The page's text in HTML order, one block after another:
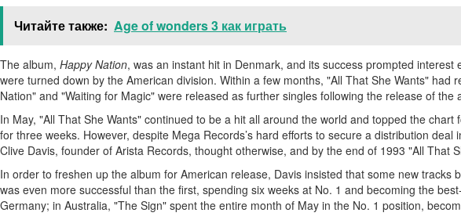
Читайте также: Age of wonders 3 как играть
The album, Happy Nation, was an instant hit in Denmark, and its success prompted
were turned down by the American division. Within a few months, "All That She Wants"
Nation" and "Waiting for Magic" were released as further singles following the release of the
In May, "All That She Wants" continued to be a hit all around the world and topped the
for three weeks. However, despite Mega Records’s hard efforts to secure a distribution
Clive Davis, founder of Arista Records, thought otherwise, and by the end of 1993 "All That
In order to freshen up the album for American release, Davis insisted that some new
was even more successful than the first, spending six weeks at No. 1 and becoming the
Germany; in Australia, "The Sign" spent the entire month of May in the No. 1 position,